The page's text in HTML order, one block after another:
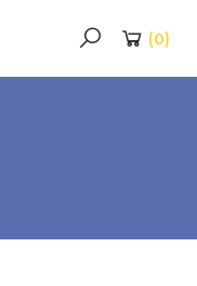
(0)